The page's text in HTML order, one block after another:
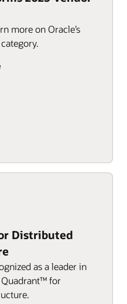
more on Oracle’s
Distributed
as a leader in
for